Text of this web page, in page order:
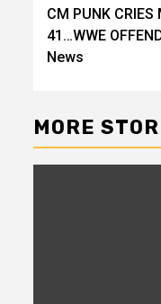
Reading
CM PUNK CRIES
41…WWE
News
MORE